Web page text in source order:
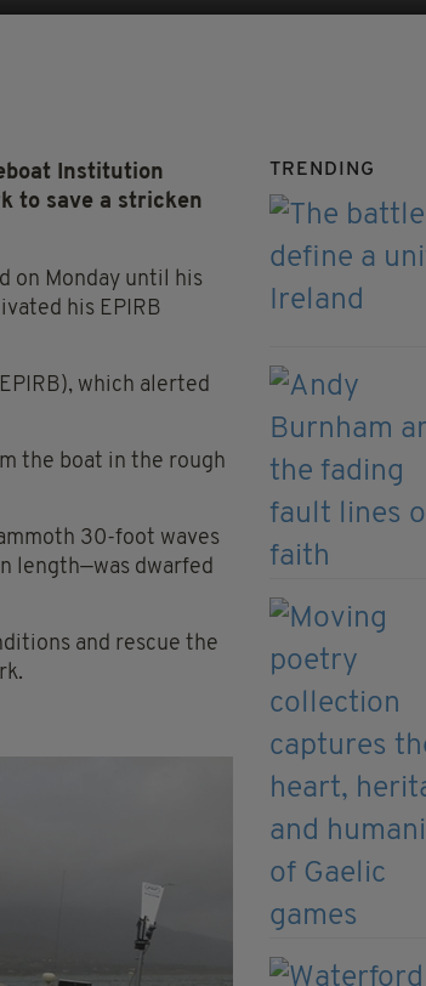
Institution
to save a stricken
on Monday until his
his EPIRB
which alerted
the boat in the rough
30-foot waves
length—was dwarfed
and rescue the
TRENDING